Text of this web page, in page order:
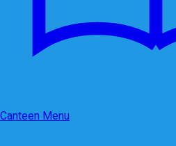
Canteen Menu